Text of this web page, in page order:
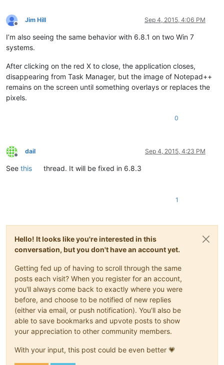
Offline
Jim Hill Sep 4, 2015, 4:06 PM
I’m also seeing the same behavior with 6.8.1 on two Win 7
systems.
After clicking on the red X to close, the application closes,
disappearing from Task Manager, but the image of Notepad++
remains on the screen until something overlays or replaces the
pixels.
0
Offline
dail Sep 4, 2015, 4:23 PM
See this thread. It will be fixed in 6.8.3
1
Hello! It looks like you're interested in this
conversation, but you don't have an account yet.
Getting fed up of having to scroll through the same
posts each visit? When you register for an account,
you'll always come back to exactly where you were
before, and choose to be notified of new replies
(either via email, or push notification). You'll also be
able to save bookmarks and upvote posts to show
your appreciation to other community members.
With your input, this post could be even better 💗